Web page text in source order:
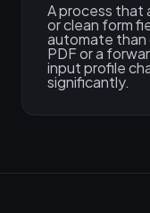
A process that
or clean form
automate than
PDF or a
input profile
significantly.